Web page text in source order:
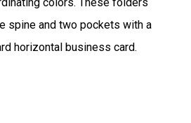
spine and two pockets with a
horizontal business card.